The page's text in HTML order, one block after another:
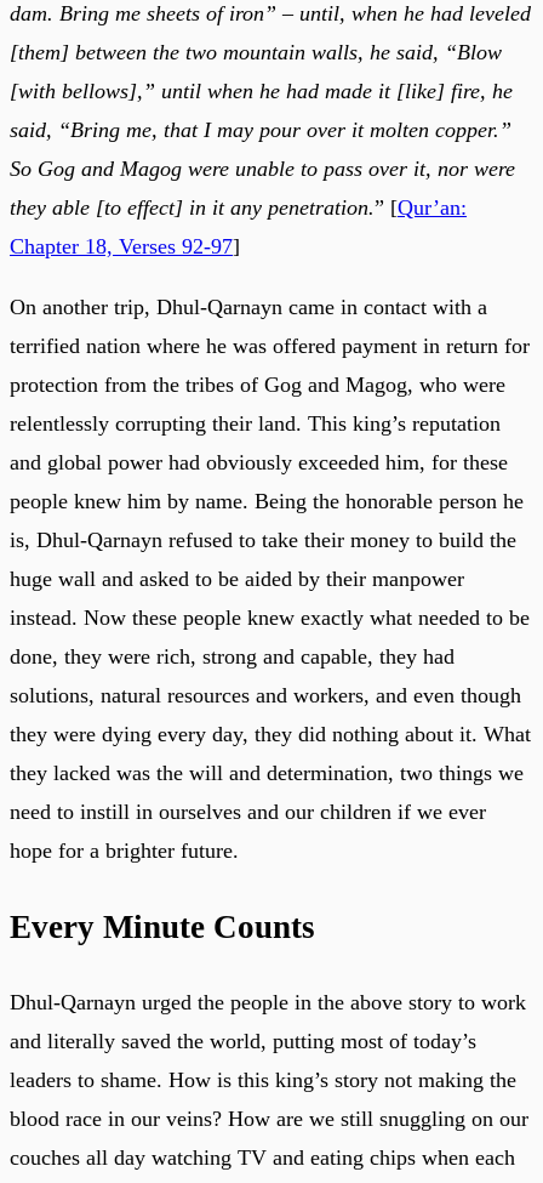
dam. Bring me sheets of iron” – until, when he had leveled
[them] between the two mountain walls, he said, “Blow
[with bellows],” until when he had made it [like] fire, he
said, “Bring me, that I may pour over it molten copper.”
So Gog and Magog were unable to pass over it, nor were
they able [to effect] in it any penetration.” [Qur’an:
Chapter 18, Verses 92-97]
On another trip, Dhul-Qarnayn came in contact with a
terrified nation where he was offered payment in return for
protection from the tribes of Gog and Magog, who were
relentlessly corrupting their land. This king’s reputation
and global power had obviously exceeded him, for these
people knew him by name. Being the honorable person he
is, Dhul-Qarnayn refused to take their money to build the
huge wall and asked to be aided by their manpower
instead. Now these people knew exactly what needed to be
done, they were rich, strong and capable, they had
solutions, natural resources and workers, and even though
they were dying every day, they did nothing about it. What
they lacked was the will and determination, two things we
need to instill in ourselves and our children if we ever
hope for a brighter future.
Every Minute Counts
Dhul-Qarnayn urged the people in the above story to work
and literally saved the world, putting most of today’s
leaders to shame. How is this king’s story not making the
blood race in our veins? How are we still snuggling on our
couches all day watching TV and eating chips when each